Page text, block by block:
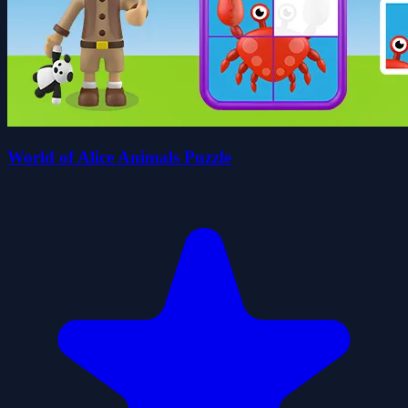
World of Alice Animals Puzzle